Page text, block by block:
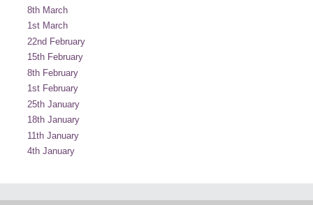
8th March
1st March
22nd February
15th February
8th February
1st February
25th January
18th January
11th January
4th January